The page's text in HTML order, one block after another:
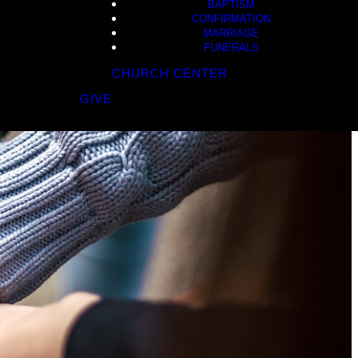
BAPTISM
CONFIRMATION
MARRIAGE
FUNERALS
CHURCH CENTER
GIVE